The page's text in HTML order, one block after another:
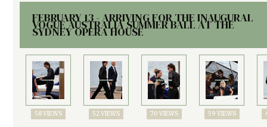
FEBRUARY 13 - ARRIVING FOR THE INAUGURAL
VOGUE AUSTRALIA SUMMER BALL AT THE
SYDNEY OPERA HOUSE
58 VIEWS 52 VIEWS 70 VIEWS 59 VIEWS